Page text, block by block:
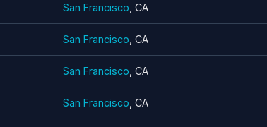
San Francisco , CA
San Francisco , CA
San Francisco , CA
San Francisco , CA